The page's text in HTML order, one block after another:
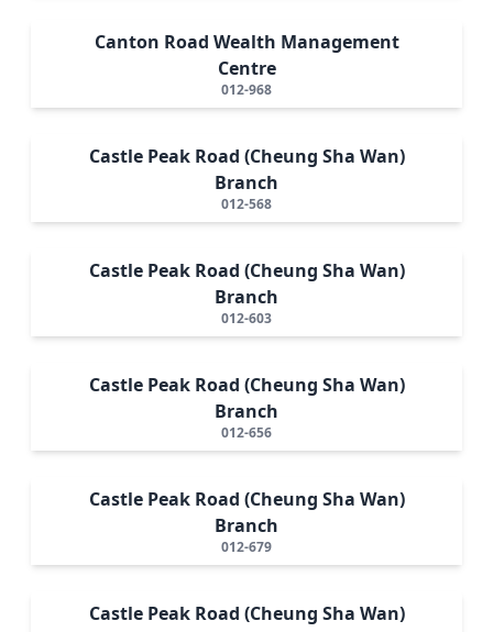
Canton Road Wealth Management
Centre
012-968
Castle Peak Road (Cheung Sha Wan)
Branch
012-568
Castle Peak Road (Cheung Sha Wan)
Branch
012-603
Castle Peak Road (Cheung Sha Wan)
Branch
012-656
Castle Peak Road (Cheung Sha Wan)
Branch
012-679
Castle Peak Road (Cheung Sha Wan)